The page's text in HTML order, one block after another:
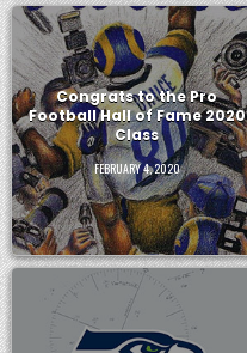
Congrats to the Pro
Football Hall of Fame 2020
Class
FEBRUARY 4, 2020